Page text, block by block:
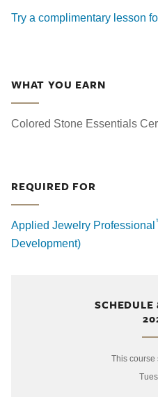
Try a complimentary lesson
WHAT YOU EARN
Colored Stone Essentials
REQUIRED FOR
Applied Jewelry Professional
Development)
This course